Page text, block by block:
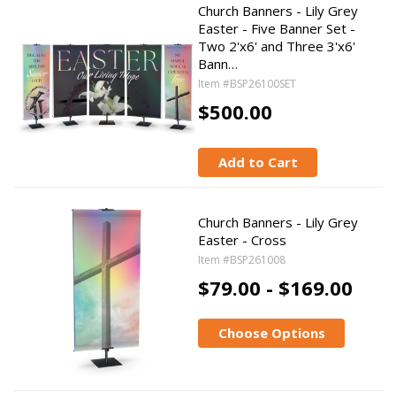
Church Banners - Lily Grey
Easter - Five Banner Set -
Two 2'x6' and Three 3'x6'
Bann…
Item #BSP26100SET
$500.00
Add to Cart
Church Banners - Lily Grey
Easter - Cross
Item #BSP261008
$79.00 - $169.00
Choose Options